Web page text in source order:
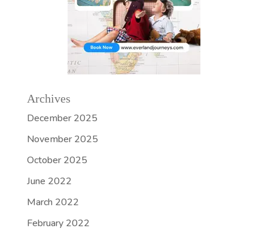
Archives
December 2025
November 2025
October 2025
June 2022
March 2022
February 2022